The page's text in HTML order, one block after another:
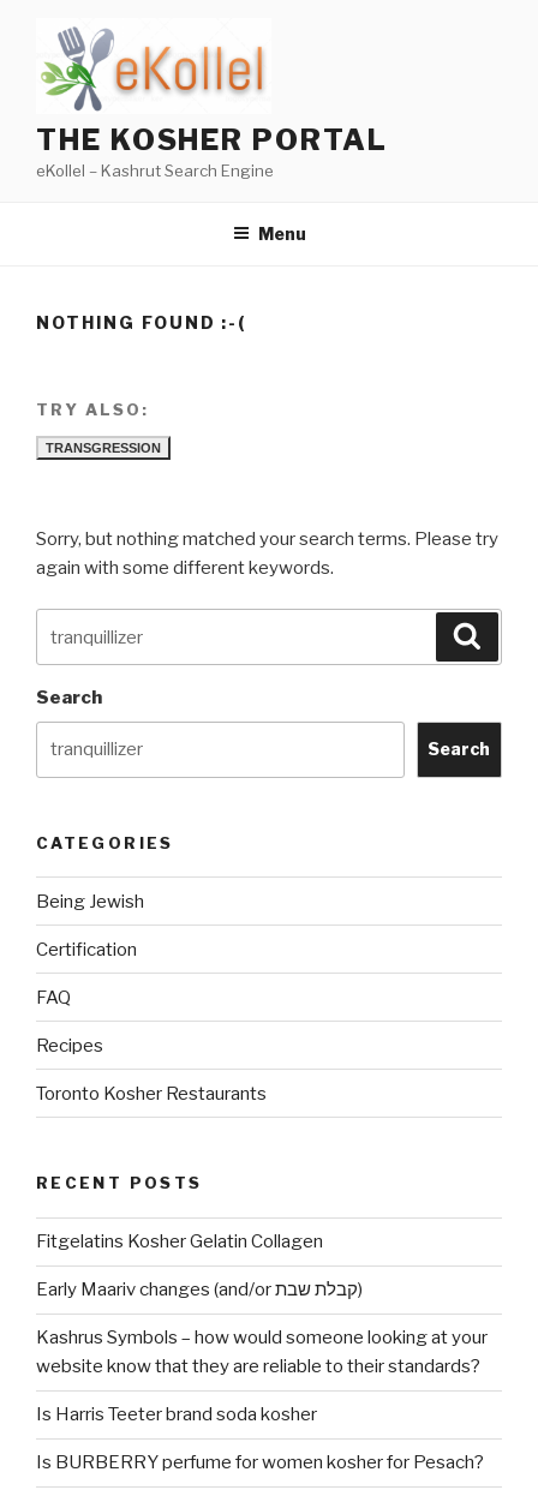
content
THE KOSHER PORTAL
eKollel – Kashrut Search Engine
Menu
NOTHING FOUND :-(
TRY ALSO:
TRANSGRESSION
Sorry, but nothing matched your search terms. Please try
again with some different keywords.
for:
Search
Search
CATEGORIES
Being Jewish
Certification
FAQ
Recipes
Toronto Kosher Restaurants
RECENT POSTS
Fitgelatins Kosher Gelatin Collagen
Early Maariv changes (and/or קבלת שבת)
Kashrus Symbols – how would someone looking at your
website know that they are reliable to their standards?
Is Harris Teeter brand soda kosher
Is BURBERRY perfume for women kosher for Pesach?